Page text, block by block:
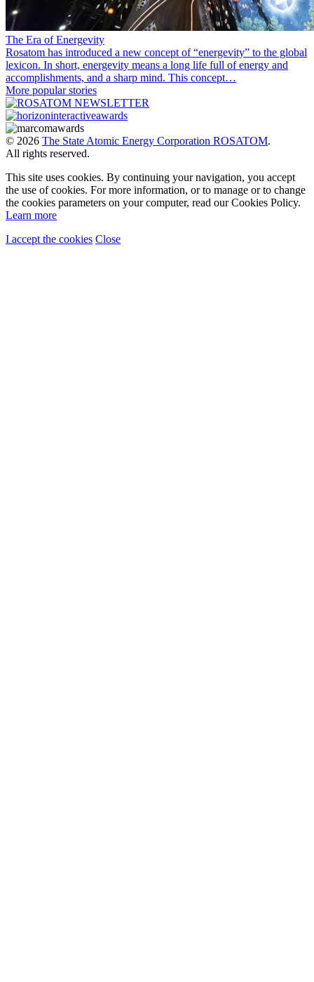
The Era of Energevity
Rosatom has introduced a new concept of “energevity” to the global
lexicon. In short, energevity means a long life full of energy and
accomplishments, and a sharp mind. This concept…
More popular stories
© 2026 The State Atomic Energy Corporation ROSATOM.
All rights reserved.
This site uses cookies. By continuing your navigation, you accept
the use of cookies. For more information, or to manage or to change
the cookies parameters on your computer, read our Cookies Policy.
Learn more
I accept the cookies Close